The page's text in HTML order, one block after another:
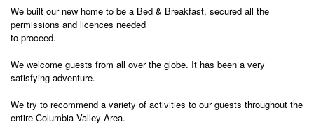
We built our new home to be a Bed & Breakfast, secured all the
permissions and licences needed
to proceed.
We welcome guests from all over the globe. It has been a very
satisfying adventure.
We try to recommend a variety of activities to our guests throughout the
entire Columbia Valley Area.